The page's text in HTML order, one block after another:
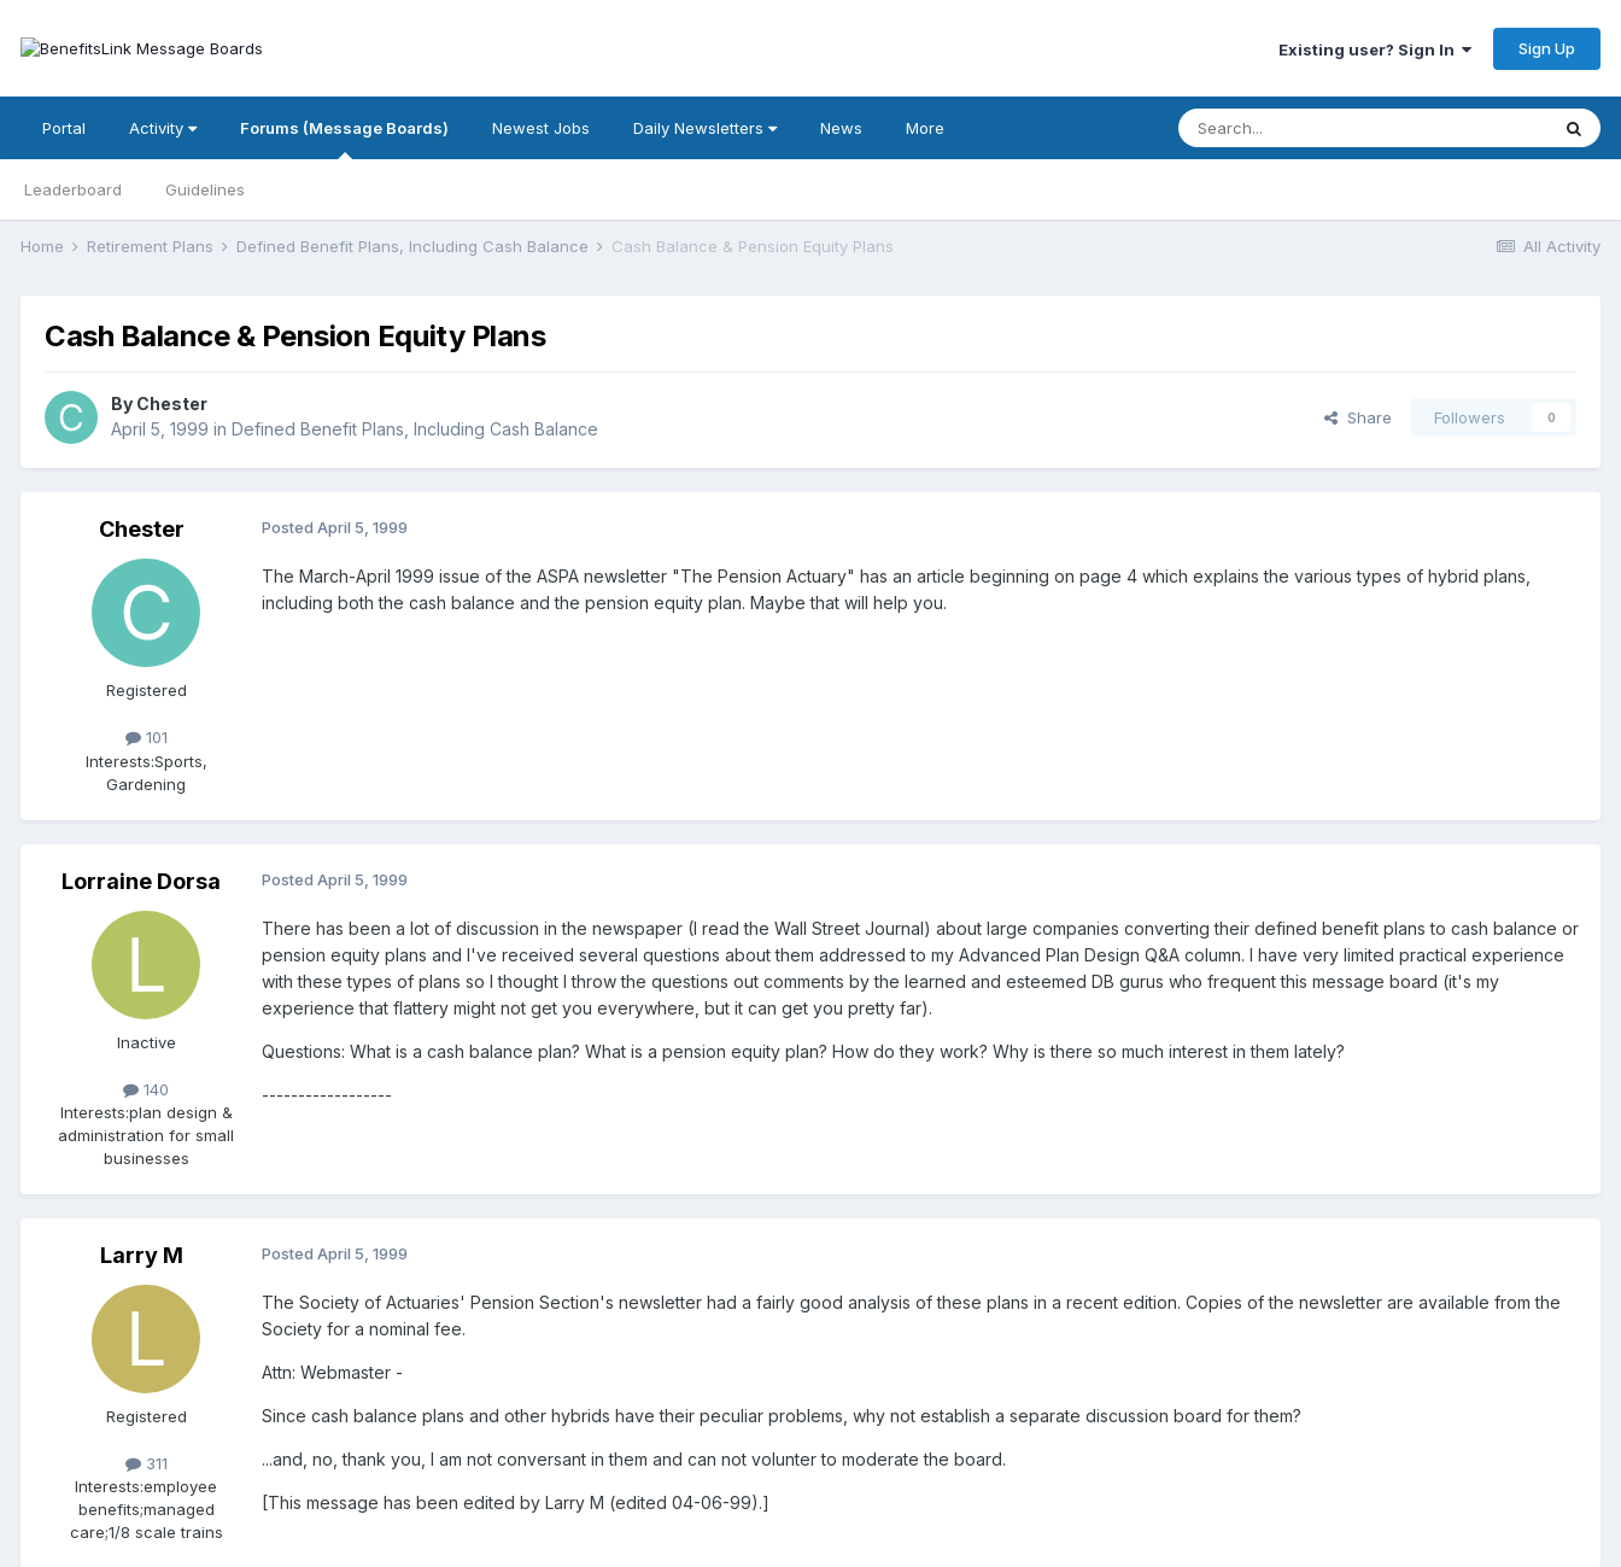
Existing user? Sign In Sign Up
Portal Activity Forums (Message Boards)
Leaderboard Guidelines
Newest Jobs Daily Newsletters News More
All Activity
Home Retirement Plans Defined Benefit Plans, Including Cash Balance Cash Balance & Pension Equity Plans
Cash Balance & Pension Equity Plans
By Chester
April 5, 1999 in Defined Benefit Plans, Including Cash Balance
Share Followers 0
Chester
Registered
101
Interests:Sports,
Gardening
Posted April 5, 1999
The March-April 1999 issue of the ASPA newsletter "The Pension Actuary" has an article beginning on page 4 which explains the various types of hybrid plans,
including both the cash balance and the pension equity plan. Maybe that will help you.
Lorraine Dorsa
Inactive
140
Interests:plan design &
administration for small
businesses
Posted April 5, 1999
There has been a lot of discussion in the newspaper (I read the Wall Street Journal) about large companies converting their defined benefit plans to cash balance or
pension equity plans and I've received several questions about them addressed to my Advanced Plan Design Q&A column. I have very limited practical experience
with these types of plans so I thought I throw the questions out comments by the learned and esteemed DB gurus who frequent this message board (it's my
experience that flattery might not get you everywhere, but it can get you pretty far).
Questions: What is a cash balance plan? What is a pension equity plan? How do they work? Why is there so much interest in them lately?
------------------
Larry M
Registered
311
Interests:employee
benefits;managed
care;1/8 scale trains
Posted April 5, 1999
The Society of Actuaries' Pension Section's newsletter had a fairly good analysis of these plans in a recent edition. Copies of the newsletter are available from the
Society for a nominal fee.
Attn: Webmaster -
Since cash balance plans and other hybrids have their peculiar problems, why not establish a separate discussion board for them?
...and, no, thank you, I am not conversant in them and can not volunter to moderate the board.
[This message has been edited by Larry M (edited 04-06-99).]